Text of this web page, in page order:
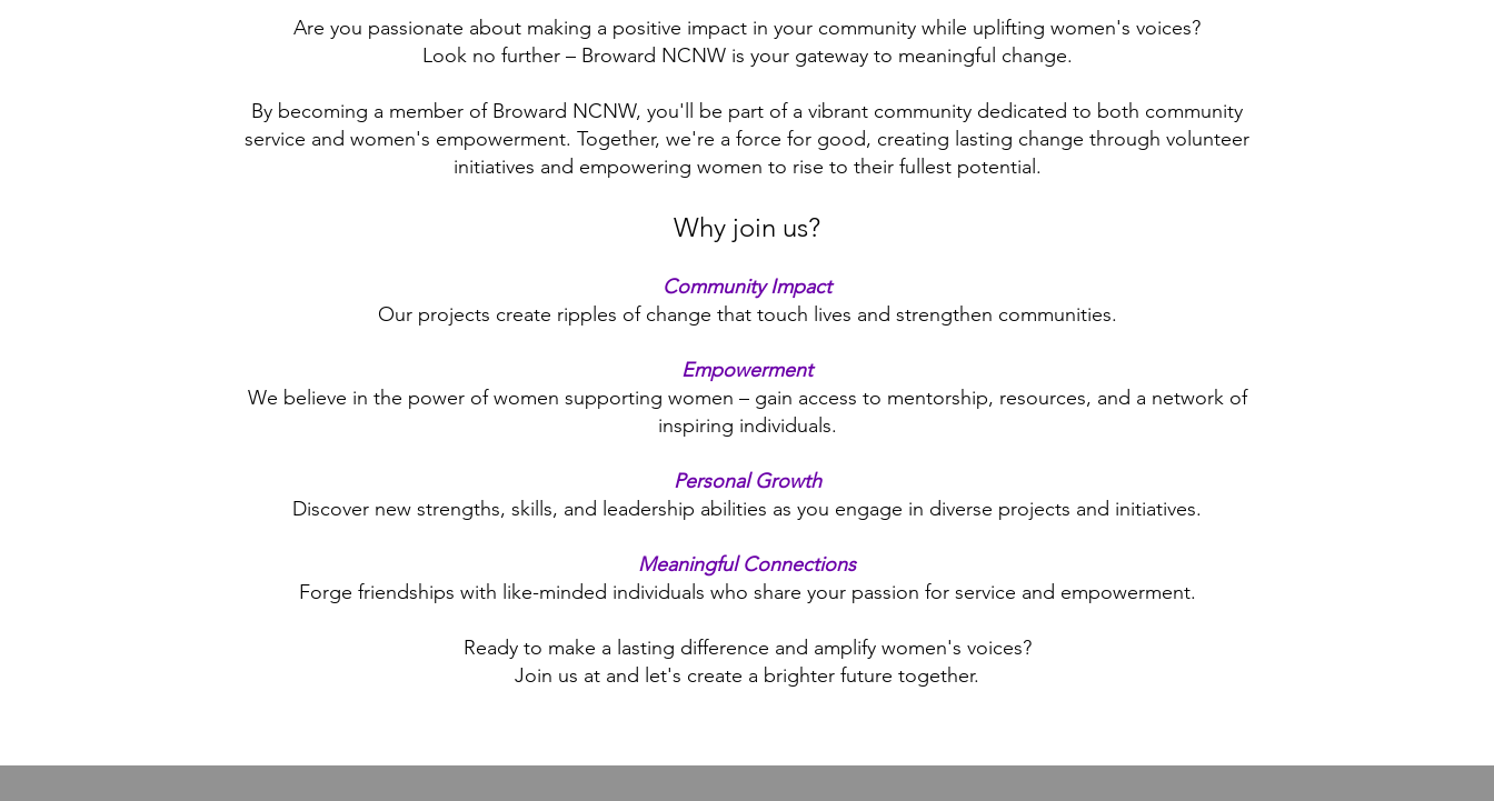
Are you passionate about making a positive impact in your community while uplifting women's voices?
Look no further – Broward NCNW is your gateway to meaningful change.
By becoming a member of Broward NCNW, you'll be part of a vibrant community dedicated to both community
service and women's empowerment. Together, we're a force for good, creating lasting change through volunteer
initiatives and empowering women to rise to their fullest potential.
Why join us?
Community Impact
Our projects create ripples of change that touch lives and strengthen communities.
Empowerment
We believe in the power of women supporting women – gain access to mentorship, resources, and a network of
inspiring individuals.
Personal Growth
Discover new strengths, skills, and leadership abilities as you engage in diverse projects and initiatives.
Meaningful Connections
Forge friendships with like-minded individuals who share your passion for service and empowerment.
Ready to make a lasting difference and amplify women's voices?
Join us at and let's create a brighter future together.